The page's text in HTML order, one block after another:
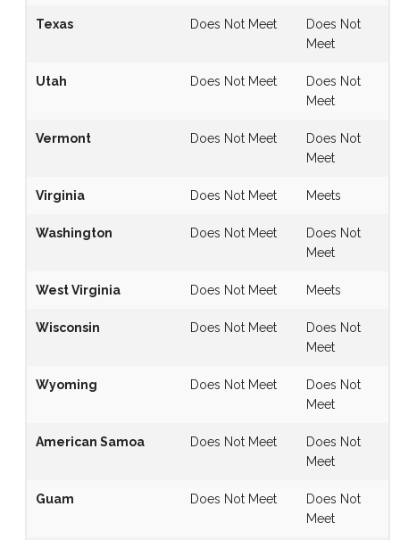
Texas Does Not Meet
Does Not
Meet
Utah Does Not Meet
Does Not
Meet
Vermont Does Not Meet
Does Not
Meet
Virginia Does Not Meet Meets
Washington Does Not Meet
Does Not
Meet
West Virginia Does Not Meet Meets
Wisconsin Does Not Meet
Does Not
Meet
Wyoming Does Not Meet
Does Not
Meet
American Samoa Does Not Meet
Does Not
Meet
Guam Does Not Meet
Does Not
Meet